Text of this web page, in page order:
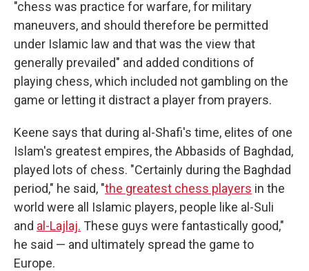
"chess was practice for warfare, for military
maneuvers, and should therefore be permitted
under Islamic law and that was the view that
generally prevailed" and added conditions of
playing chess, which included not gambling on the
game or letting it distract a player from prayers.
Keene says that during al-Shafi's time, elites of one
Islam's greatest empires, the Abbasids of Baghdad,
played lots of chess. "Certainly during the Baghdad
period," he said, "the greatest chess players in the
world were all Islamic players, people like al-Suli
and al-Lajlaj. These guys were fantastically good,"
he said — and ultimately spread the game to
Europe.